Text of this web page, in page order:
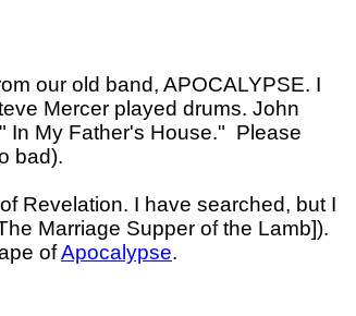
our old band, APOCALYPSE. I
Mercer played drums. John
In My Father's House." Please
bad).
Revelation. I have searched, but I
Marriage Supper of the Lamb]).
ofApocalypse.